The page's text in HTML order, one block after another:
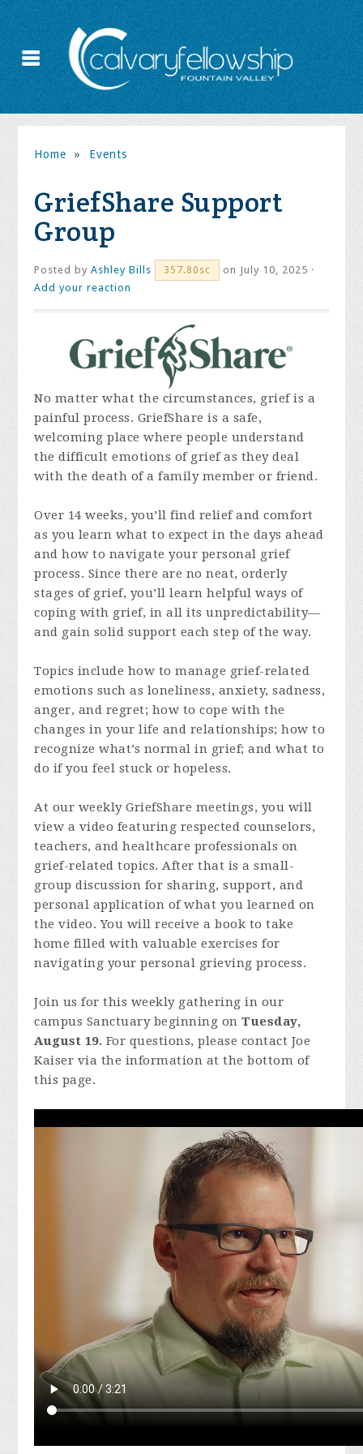
Home » Events
GriefShare Support
Group
Posted byAshley Bills 357.80sc
on July 10, 2025 ·
Add your reaction
No matter what the circumstances, grief is a
painful process. GriefShare is a safe,
welcoming place where people understand
the difficult emotions of grief as they deal
with the death of a family member or friend.
Over 14 weeks, you’ll find relief and comfort
as you learn what to expect in the days ahead
and how to navigate your personal grief
process. Since there are no neat, orderly
stages of grief, you’ll learn helpful ways of
coping with grief, in all its unpredictability—
and gain solid support each step of the way.
Topics include how to manage grief-related
emotions such as loneliness, anxiety, sadness,
anger, and regret; how to cope with the
changes in your life and relationships; how to
recognize what’s normal in grief; and what to
do if you feel stuck or hopeless.
At our weekly GriefShare meetings, you will
view a video featuring respected counselors,
teachers, and healthcare professionals on
grief-related topics. After that is a small-
group discussion for sharing, support, and
personal application of what you learned on
the video. You will receive a book to take
home filled with valuable exercises for
navigating your personal grieving process.
Join us for this weekly gathering in our
campus Sanctuary beginning onTuesday,
August 19. For questions, please contact Joe
Kaiser via the information at the bottom of
this page.